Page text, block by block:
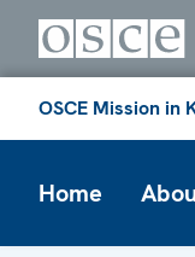
OSCE Mission in
Home